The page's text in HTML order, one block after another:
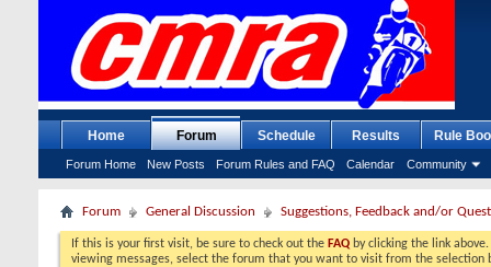
Home Forum
Forum Home New Posts Forum Rules and FAQ Calendar Community
Schedule Results Rule
Forum General Discussion Suggestions, Feedback and/or
If this is your first visit, be sure to check out the FAQ by clicking the link
viewing messages, select the forum that you want to visit from the selection